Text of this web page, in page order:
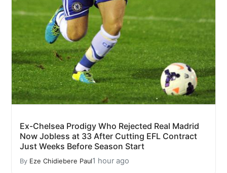
Ex-Chelsea Prodigy Who Rejected Real Madrid
Now Jobless at 33 After Cutting EFL Contract
Just Weeks Before Season Start
By Eze Chidiebere Paul1 hour ago